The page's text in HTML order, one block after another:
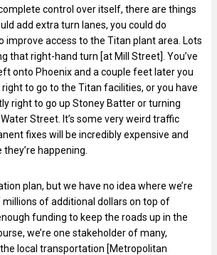
control over itself, there are things
add extra turn lanes, you could do
improve access to the Titan plant area. Lots
that right-hand turn [at Mill Street]. You’ve
onto Phoenix and a couple feet later you
to go to the Titan facilities, or you have
right to go up Stoney Batter or turning
Street. It’s some very weird traffic
fixes will be incredibly expensive and
happening.
plan, but we have no idea where we’re
of additional dollars on top of
funding to keep the roads up in the
we’re one stakeholder of many,
the local transportation [Metropolitan